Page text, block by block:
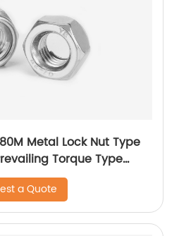
Metal Lock Nut Type
Torque Type
piece Metal (Type
Metal Lock Nut
a Quote